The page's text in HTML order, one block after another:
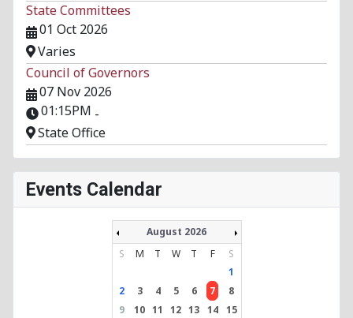
State Committees
01 Oct 2026
Varies
Council of Governors
07 Nov 2026
01:15PM -
State Office
Events Calendar
August 2026
S
M T W T F
S
1
2
3 4 5 6 7
8
9
10 11 12 13 14
15